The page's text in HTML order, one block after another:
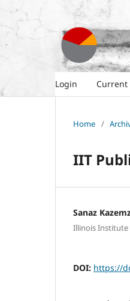
Login Current
Home /
IIT
Sanaz
Illinois Institute
DOI: https://